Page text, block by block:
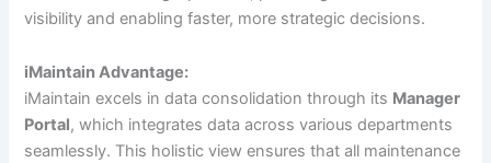
visibility and enabling faster, more strategic decisions.
iMaintain Advantage:
iMaintain excels in data consolidation through its Manager
Portal, which integrates data across various departments
seamlessly. This holistic view ensures that all maintenance